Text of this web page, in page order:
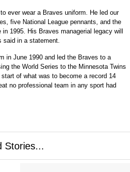
ever wear a Braves uniform. He led our
five National League pennants, and the
1995. His Braves managerial legacy will
said in a statement.
in June 1990 and led the Braves to a
the World Series to the Minnesota Twins
of what was to become a record 14
no professional team in any sport had
Stories...